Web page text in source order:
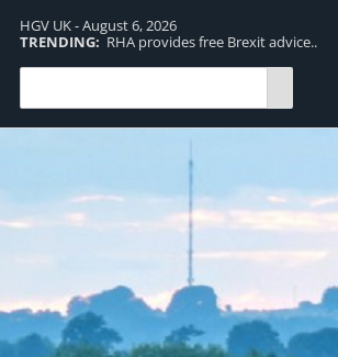
HGV UK - August 6, 2026
TRENDING: RHA provides free Brexit advice..